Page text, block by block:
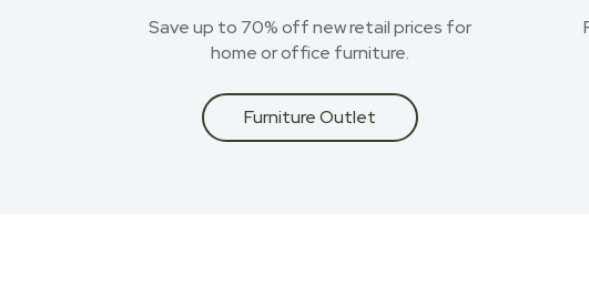
Save up to 70% off new retail prices for
home or office furniture.
Furniture Outlet